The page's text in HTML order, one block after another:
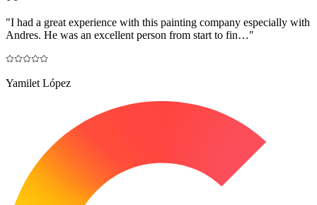
"I had a great experience with this painting company especially with
Andres. He was an excellent person from start to fin…"
Yamilet López